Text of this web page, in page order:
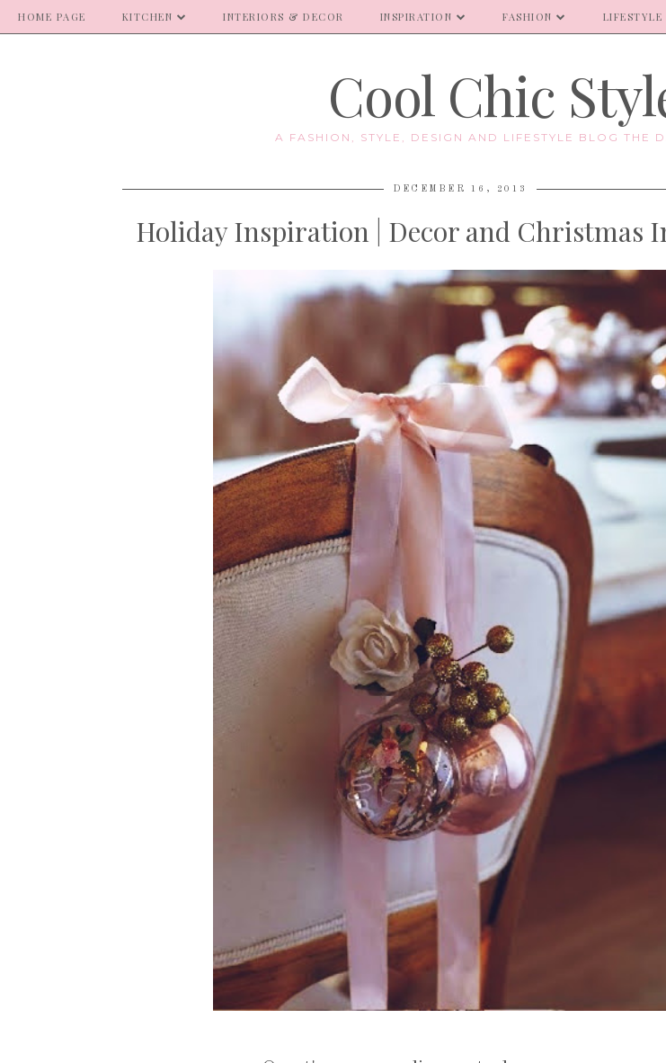
HOME PAGE KITCHEN INTERIORS & DECOR INSPIRATION FASHION LIFESTYLE
Cool Chic
A FASHION, STYLE, DESIGN AND LIFESTYLE BLOG THE
DECEMBER 16, 2013
Holiday Inspiration | Decor and Christmas